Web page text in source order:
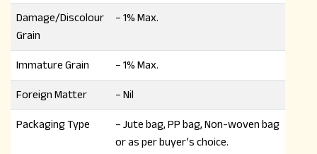
Damage/Discolour
Grain
– 1% Max.
Immature Grain
– 1% Max.
Foreign Matter
– Nil
Packaging Type
– Jute bag, PP bag, Non-woven bag
or as per buyer’s choice.